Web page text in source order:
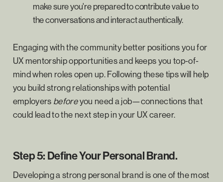
make sure you're prepared to contribute value to
the conversations and interact authentically.
Engaging with the community better positions you for
UX mentorship opportunities and keeps you top-of-
mind when roles open up. Following these tips will help
you build strong relationships with potential
employers beforeyou need a job—connections that
could lead to the next step in your UX career.
Step 5: Define Your Personal Brand.
Developing a strong personal brand is one of the most